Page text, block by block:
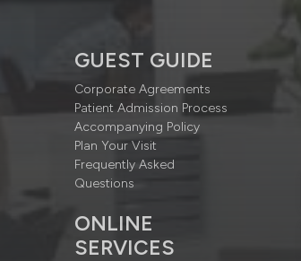
GUEST GUIDE
Corporate Agreements
Patient Admission Process
Accompanying Policy
Plan Your Visit
Frequently Asked
Questions
ONLINE
SERVICES